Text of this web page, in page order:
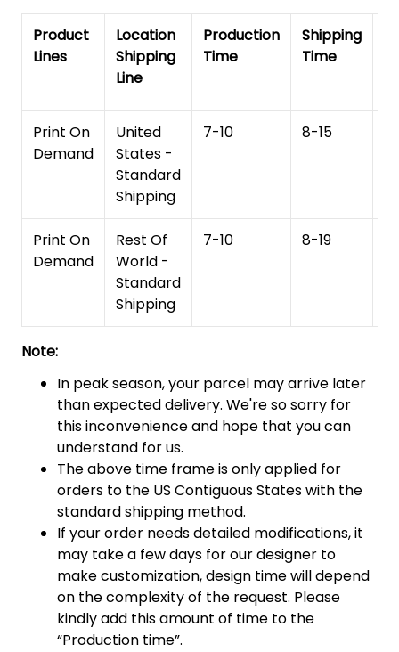
Product
Lines
Location
Shipping
Line
Production
Time
Shipping
Time
Print On
Demand
United
States -
Standard
Shipping
7-10 8-15
Print On
Demand
Rest Of
World -
Standard
Shipping
7-10 8-19
Note:
In peak season, your parcel may arrive later
than expected delivery. We're so sorry for
this inconvenience and hope that you can
understand for us.
The above time frame is only applied for
orders to the US Contiguous States with the
standard shipping method.
If your order needs detailed modifications, it
may take a few days for our designer to
make customization, design time will depend
on the complexity of the request. Please
kindly add this amount of time to the
“Production time”.